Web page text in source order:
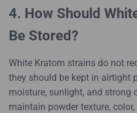
4. How Should
Be Stored?
White Kratom strains do not
they should be kept in airtight
moisture, sunlight, and strong
maintain powder texture,